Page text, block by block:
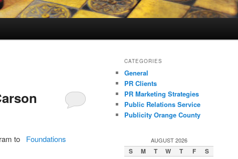
to
Foundations
CATEGORIES
General
PR Clients
PR Marketing Strategies
Public Relations Service
Publicity Orange County
AUGUST 2026
S M T W T F S